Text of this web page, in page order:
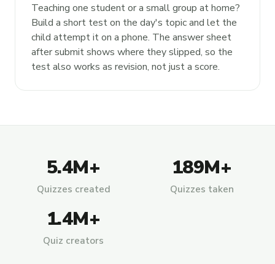
Teaching one student or a small group at home?
Build a short test on the day's topic and let the
child attempt it on a phone. The answer sheet
after submit shows where they slipped, so the
test also works as revision, not just a score.
5.4M+
Quizzes created
189M+
Quizzes taken
1.4M+
Quiz creators